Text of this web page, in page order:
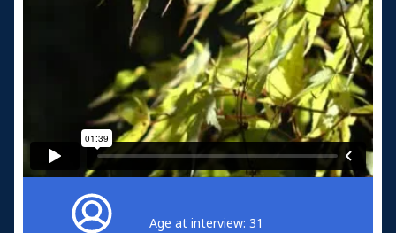
Age at interview: 31